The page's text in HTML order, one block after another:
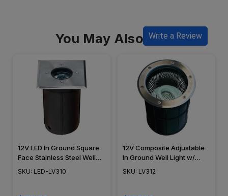
Write a Review
You May Also Like
12V LED In Ground Square
Face Stainless Steel Well
Light - LED-LV310 -
SKU: LED-LV310
12V Composite Adjustable
In Ground Well Light w/
Stainless Steel Cover -
SKU: LV312